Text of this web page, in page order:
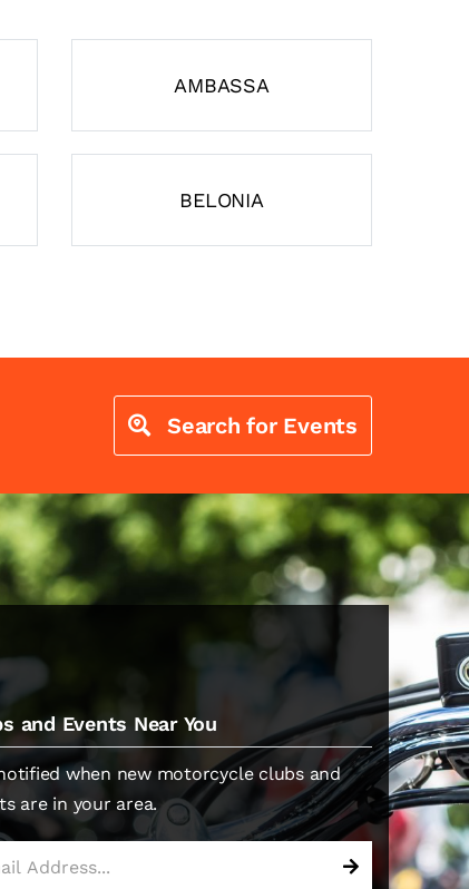
AMBASSA
BELONIA
Search for Events
and Events Near You
when new motorcycle clubs and
are in your area.